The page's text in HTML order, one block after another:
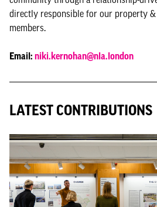
directly responsible for our property
members.
Email: niki.kernohan@nla.london
LATEST CONTRIBUTIONS